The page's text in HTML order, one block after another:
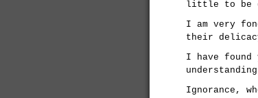
little to be
I am very
their
I have found
Ignorance,